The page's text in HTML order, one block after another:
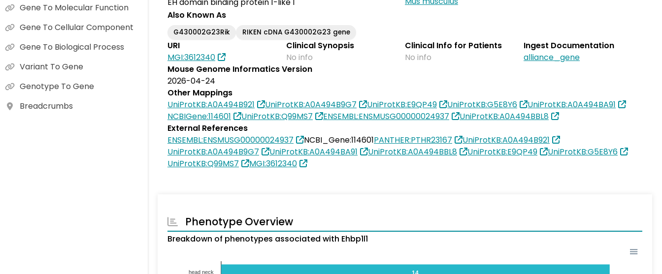
Also Known As
G430002G23Rik RIKEN cDNA G430002G23 gene
URI
MGI:3612340
Clinical Synopsis
No info
Clinical Info for Patients
No info
Ingest Documentation
alliance_gene
Mouse Genome Informatics Version
2026-04-24
Other Mappings
UniProtKB:A0A494B921
UniProtKB:A0A494B9G7 UniProtKB:E9QP49 UniProtKB:G5E8Y6
UniProtKB:A0A494BA91
NCBIGene:114601
UniProtKB:Q99MS7 ENSEMBL:ENSMUSG00000024937
UniProtKB:A0A494BBL8
External References
ENSEMBL:ENSMUSG00000024937
NCBI_Gene:114601PANTHER:PTHR23167
UniProtKB:A0A494B921
UniProtKB:A0A494B9G7
UniProtKB:A0A494BA91 UniProtKB:A0A494BBL8 UniProtKB:E9QP49
UniProtKB:G5E8Y6
UniProtKB:Q99MS7
MGI:3612340
Phenotype Overview
Breakdown of phenotypes associated with Ehbp1l1
head neck
Gene To Molecular Function
Gene To Cellular Component
Gene To Biological Process
Variant To Gene
Genotype To Gene
Breadcrumbs